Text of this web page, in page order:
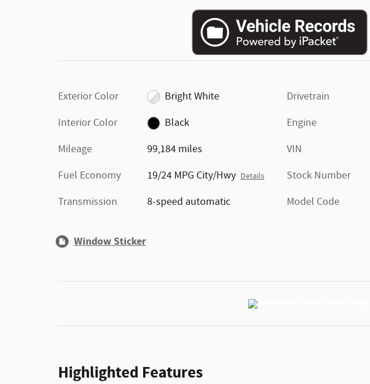
Exterior Color
Bright White
Interior Color
Black
Mileage
99,184 miles
Fuel Economy
19/24 MPG City/Hwy Details
Transmission 8-speed automatic
Drivetrain
Engine
VIN
Stock Number
Model Code
Window Sticker
Highlighted Features